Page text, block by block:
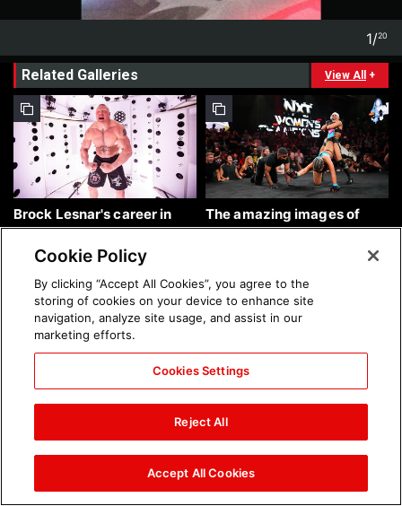
1/20
Related Galleries View All +
Brock Lesnar's career in
photos
The amazing images of
WWE NXT, Aug. 4, 2026:
The amazing images of
Raw, Aug. 3, 2026: photos
Nattie and Chad Gable host
Mall of America during
SummerSlam Week in
Minneapolis: photos
Cookie Policy
By clicking “Accept All Cookies”, you agree to the
storing of cookies on your device to enhance site
navigation, analyze site usage, and assist in our
marketing efforts.
Cookies Settings
Reject All
Accept All Cookies